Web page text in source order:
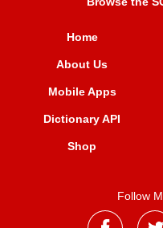
Home
About Us
Mobile Apps
Dictionary API
Shop
Follow